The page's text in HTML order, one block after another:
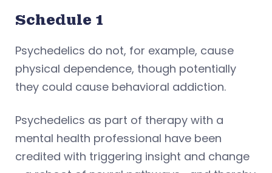
Schedule 1
Psychedelics do not, for example, cause
physical dependence, though potentially
they could cause behavioral addiction.
Psychedelics as part of therapy with a
mental health professional have been
credited with triggering insight and change